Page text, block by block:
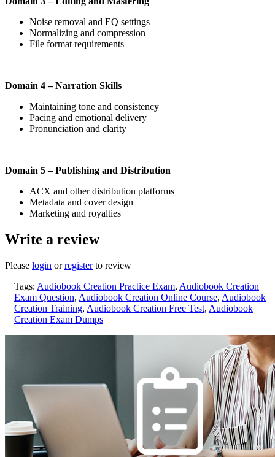
Noise removal and EQ settings
Normalizing and compression
File format requirements
Domain 4 – Narration Skills
Maintaining tone and consistency
Pacing and emotional delivery
Pronunciation and clarity
Domain 5 – Publishing and Distribution
ACX and other distribution platforms
Metadata and cover design
Marketing and royalties
Write a review
Please login orregisterto review
Tags: Audiobook Creation Practice Exam, Audiobook Creation
Exam Question, Audiobook Creation Online Course, Audiobook
Creation Training, Audiobook Creation Free Test, Audiobook
Creation Exam Dumps